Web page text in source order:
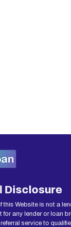
Disclosure
this Website is not a
for any lender or loan
service to